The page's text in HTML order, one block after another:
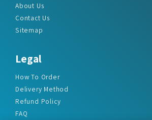
About Us
Contact Us
Sitemap
Legal
How To Order
Delivery Method
Refund Policy
FAQ